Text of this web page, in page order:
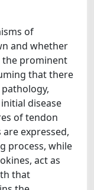
of
and whether
the prominent
that there
disease
of tendon
expressed,
process, while
act as
that